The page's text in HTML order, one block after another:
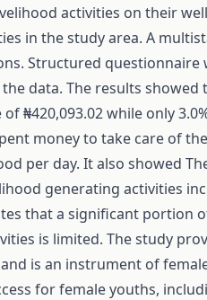
activities on their
in the study area. A
Structured
the data. The results
₦420,093.02 while only
money to take care of
per day. It also showed
generating activities
that a significant portion
is limited. The study
is an instrument of
for female youths,